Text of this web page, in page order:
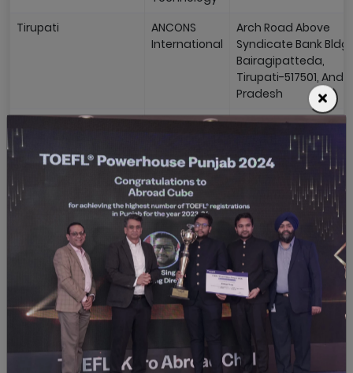
Tirupati
ANCONS
International
Arch Road Above
Syndicate Bank Bldg,
Bairagipatteda,
Tirupati-517501,
Pradesh
Kalvi
Private
Limited
10th Cross Street,
Nagar, Trichy-
Tamil Nadu
Vadodara
MeritTrac
Pvt Ltd
4th Floor, Carnation
Complex, Opposite
Pizza Hut Race
Cir, Vadodara-
Gujarat
Vijayawada
ANCONS
International
Tadikonda Elites,
A Convention Center,
520010, Andhra
Pradesh